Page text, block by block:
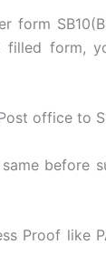
form
form,
office to
before
Proof like